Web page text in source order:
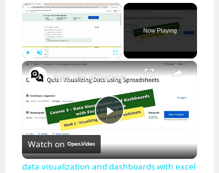
×
Play Unmute
Now Playing
×
P
l
data visualization and dashboards with excel and cognos coursera answers week 1 || IBM
Watch on
data visualization and dashboards with excel